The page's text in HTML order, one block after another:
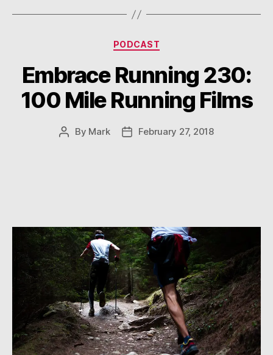
Categories
PODCAST
Embrace Running 230:
100 Mile Running Films
Post
By Mark
PostFebruary 27, 2018